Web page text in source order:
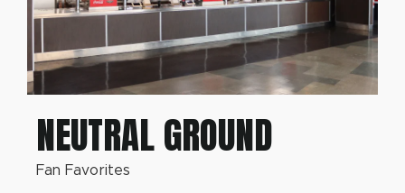
NEUTRAL GROUND
Fan Favorites